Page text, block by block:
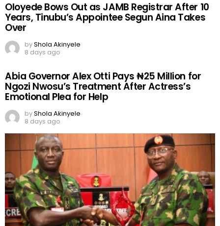
Oloyede Bows Out as JAMB Registrar After 10
Years, Tinubu’s Appointee Segun Aina Takes
Over
byShola Akinyele
8 days ago
Abia Governor Alex Otti Pays ₦25 Million for
Ngozi Nwosu’s Treatment After Actress’s
Emotional Plea for Help
byShola Akinyele
8 days ago